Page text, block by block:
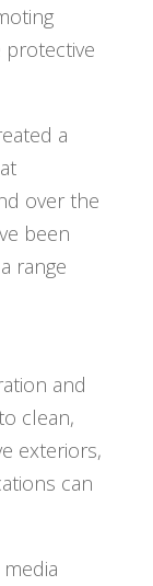
protective
a
over the
been
range
and
clean,
exteriors,
can
media